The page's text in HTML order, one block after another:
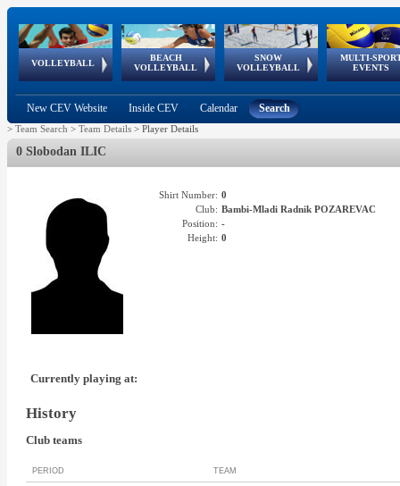
VOLLEYBALL
World Qualifications
BEACH
VOLLEYBALL
FIVB/CEV World Tour
Continental
Cup
SNOW
VOLLEYBALL
EuroSnowVolley
European
Tour
MULTI-
EVENTS
European
Championships
European
Games
European Youth
Olympic Festival
GSSE
New CEV Website Inside CEV Calendar Search
> Team Search > Team Details > Player Details
0 Slobodan ILIC
Shirt Number: 0
Club: Bambi-Mladi Radnik POZAREVAC
Position: -
Height: 0
Currently playing at:
History
Club teams
PERIOD TEAM